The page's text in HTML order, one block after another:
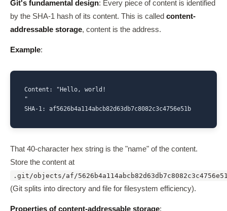
Git's fundamental design: Every piece of content is identified
by the SHA-1 hash of its content. This is called content-
addressable storage, content is the address.
Example:
Content: "Hello, world!
"
SHA-1: af5626b4a114abcb82d63db7c8082c3c4756e51b
That 40-character hex string is the "name" of the content.
Store the content at
.git/objects/af/
(Git splits into directory and file for filesystem efficiency).
Properties of content-addressable storage: